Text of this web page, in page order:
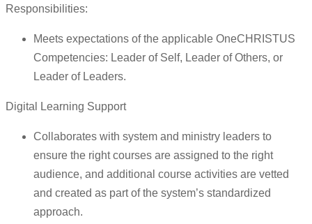
Responsibilities:
Meets expectations of the applicable OneCHRISTUS
Competencies: Leader of Self, Leader of Others, or
Leader of Leaders.
Digital Learning Support
Collaborates with system and ministry leaders to
ensure the right courses are assigned to the right
audience, and additional course activities are vetted
and created as part of the system’s standardized
approach.